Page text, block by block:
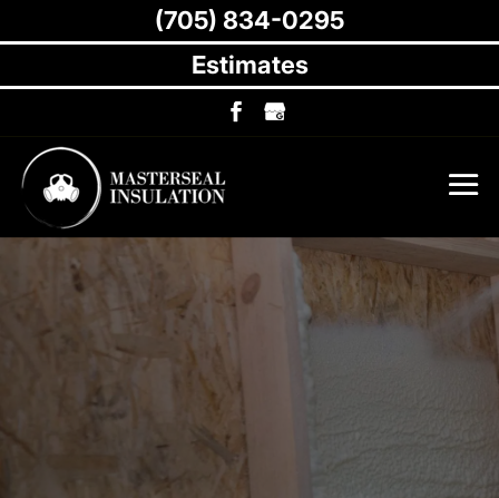
Estimates
(705) 834-0295